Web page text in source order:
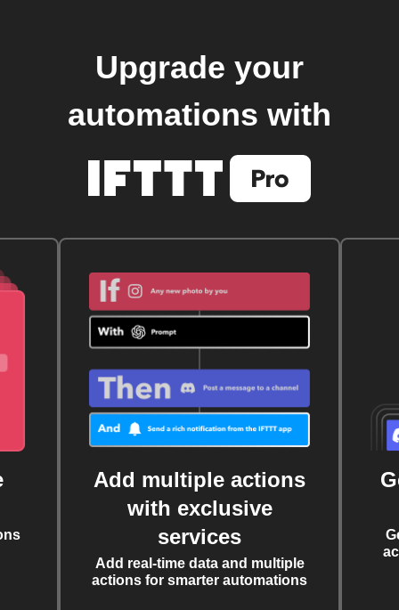
Upgrade your
automations with
Add multiple actions
with exclusive
services
Add real-time data and multiple
actions for smarter automations